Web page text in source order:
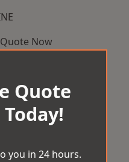
Now
Quote
you in 24 hours.